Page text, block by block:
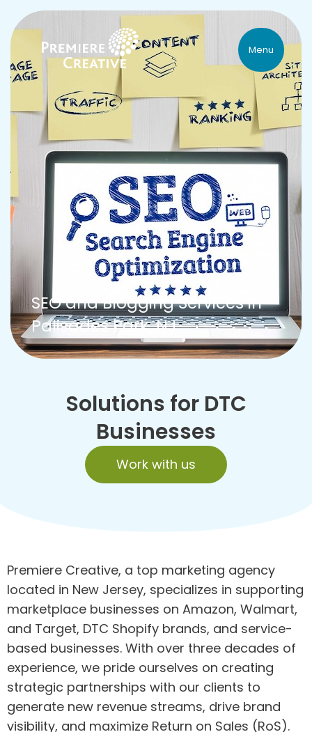
Menu
SEO and Blogging Services in
Palisades Park, NJ
Solutions for DTC
Businesses
Work with us
Premiere Creative, a top marketing agency
located in New Jersey, specializes in supporting
marketplace businesses on Amazon, Walmart,
and Target, DTC Shopify brands, and service-
based businesses. With over three decades of
experience, we pride ourselves on creating
strategic partnerships with our clients to
generate new revenue streams, drive brand
visibility, and maximize Return on Sales (RoS).